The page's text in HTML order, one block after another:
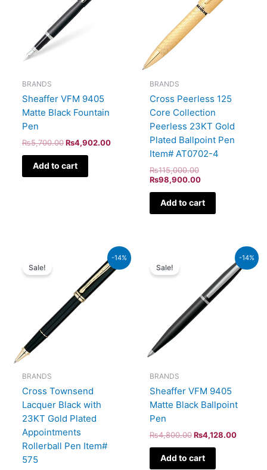
BRANDS
Sheaffer VFM 9405
Matte Black Fountain
Pen
₨5,700.00 ₨4,902.00
Add to cart
BRANDS
Cross Peerless 125
Core Collection
Peerless 23KT Gold
Plated Ballpoint Pen
Item# AT0702-4
₨115,000.00
₨98,900.00
Add to cart
-14%
Sale!
BRANDS
Cross Townsend
Lacquer Black with
23KT Gold Plated
Appointments
Rollerball Pen Item#
575
₨60,000.00.
₨51,600.00.
-14%
Sale!
BRANDS
Sheaffer VFM 9405
Matte Black Ballpoint
Pen
₨4,800.00
₨4,800.00.
₨4,128.00
Current
price
is:
Add to cart